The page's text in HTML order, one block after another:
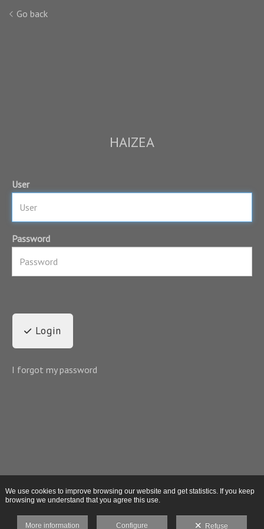
Go back
HAIZEA
User
Password
Login
I forgot my password
We use cookies to improve browsing our website and get statistics. If you keep
browsing we understand that you agree this use.
More information Configure Refuse